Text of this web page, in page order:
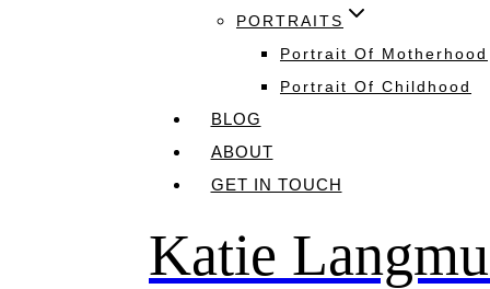
PORTRAITS
Portrait Of Motherhood
Portrait Of Childhood
BLOG
ABOUT
GET IN TOUCH
Katie